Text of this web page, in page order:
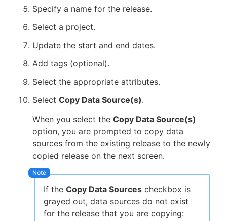
Specify a name for the release.
Select a project.
Update the start and end dates.
Add tags (optional).
Select the appropriate attributes.
Select Copy Data Source(s).
When you select the Copy Data Source(s)
option, you are prompted to copy data
sources from the existing release to the newly
copied release on the next screen.
If the Copy Data Sources checkbox is
grayed out, data sources do not exist
for the release that you are copying: